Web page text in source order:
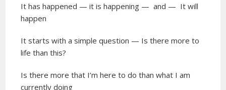
It has happened — it is happening — and — It will
happen
It starts with a simple question — Is there more to
life than this?
Is there more that I’m here to do than what I am
currently doing